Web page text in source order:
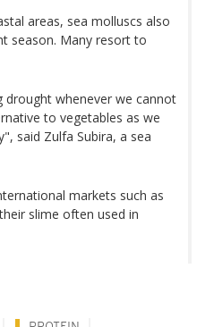
areas, sea molluscs also
season. Many resort to
drought whenever we cannot
to vegetables as we
said Zulfa Subira, a sea
markets such as
slime often used in